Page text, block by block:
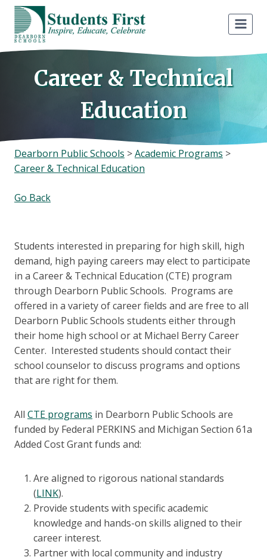
Skip
content
Career & Technical
Education
Dearborn Public Schools >Academic Programs >
Career & Technical Education
Go Back
Students interested in preparing for high skill, high
demand, high paying careers may elect to participate
in a Career & Technical Education (CTE) program
through Dearborn Public Schools. Programs are
offered in a variety of career fields and are free to all
Dearborn Public Schools students either through
their home high school or at Michael Berry Career
Center. Interested students should contact their
school counselor to discuss programs and options
that are right for them.
All CTE programs in Dearborn Public Schools are
funded by Federal PERKINS and Michigan Section 61a
Added Cost Grant funds and:
Are aligned to rigorous national standards
(LINK).
Provide students with specific academic
knowledge and hands-on skills aligned to their
career interest.
Partner with local community and industry